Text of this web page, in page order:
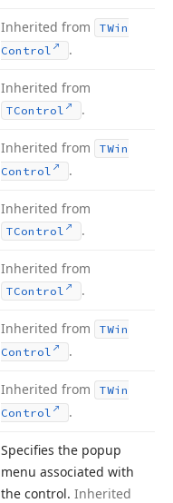
Inherited from
TWin
Control
.
Inherited from
TControl .
Inherited from
TWin
Control
.
Inherited from
TControl .
Inherited from
TControl .
Inherited from
TWin
Control
.
Inherited from
TWin
Control
.
Specifies the popup
menu associated with
the control. Inherited